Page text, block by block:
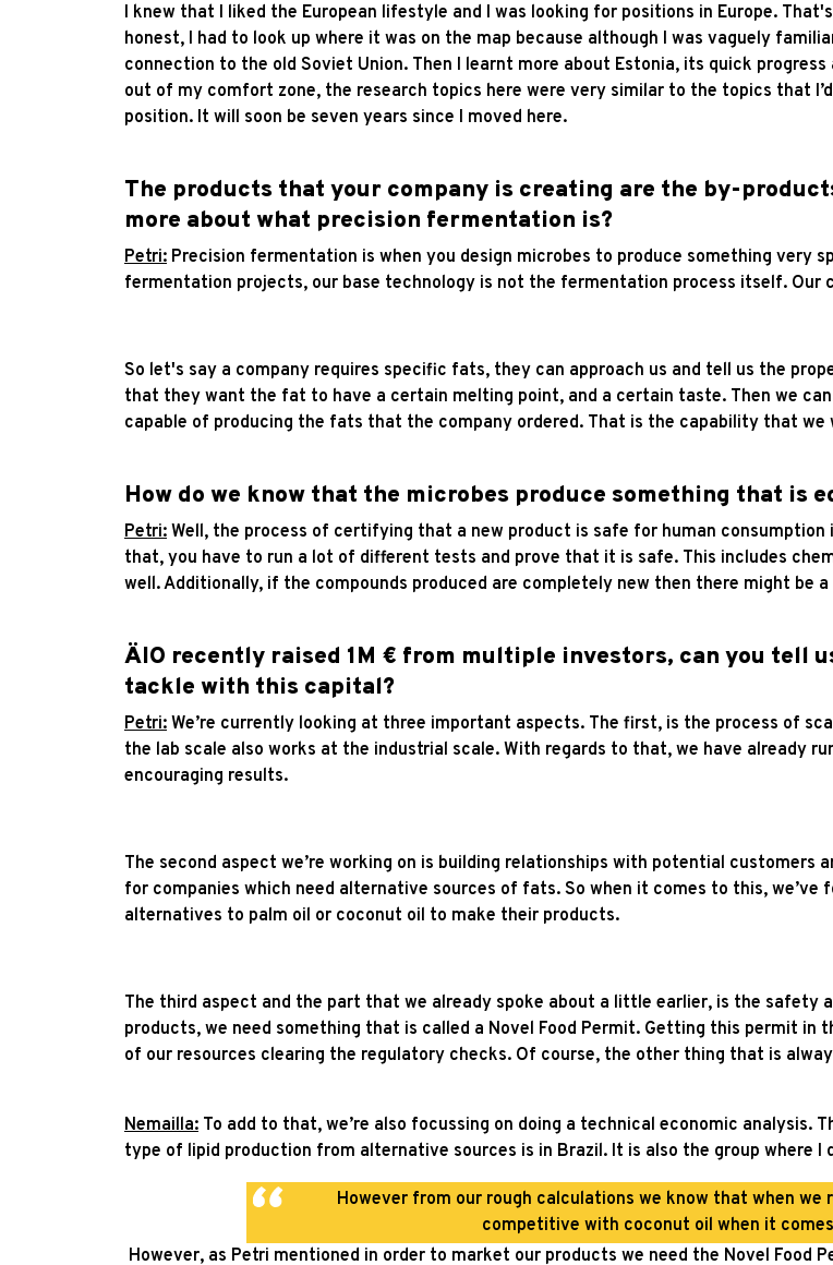
I knew that I liked the European lifestyle and I was looking for positions in Europe.
honest, I had to look up where it was on the map because although I was vaguely
connection to the old Soviet Union. Then I learnt more about Estonia, its quick
out of my comfort zone, the research topics here were very similar to the topics that
position. It will soon be seven years since I moved here.
The products that your company is creating are the by-
more about what precision fermentation is?
Petri: Precision fermentation is when you design microbes to produce something very
fermentation projects, our base technology is not the fermentation process itself. Our
So let's say a company requires specific fats, they can approach us and tell us the
that they want the fat to have a certain melting point, and a certain taste. Then we
capable of producing the fats that the company ordered. That is the capability that we
How do we know that the microbes produce something that is
Petri: Well, the process of certifying that a new product is safe for human
that, you have to run a lot of different tests and prove that it is safe. This includes
well. Additionally, if the compounds produced are completely new then there might be
ÄIO recently raised 1M € from multiple investors, can you tell
tackle with this capital?
Petri: We’re currently looking at three important aspects. The first, is the process of
the lab scale also works at the industrial scale. With regards to that, we have already
encouraging results.
The second aspect we’re working on is building relationships with potential customers
for companies which need alternative sources of fats. So when it comes to this,
alternatives to palm oil or coconut oil to make their products.
The third aspect and the part that we already spoke about a little earlier, is the safety
products, we need something that is called a Novel Food Permit. Getting this permit in
of our resources clearing the regulatory checks. Of course, the other thing that is
Nemailla: To add to that, we’re also focussing on doing a technical economic
type of lipid production from alternative sources is in Brazil. It is also the group where I
However from our rough calculations we know that when we
competitive with coconut oil when it
However, as Petri mentioned in order to market our products we need the Novel Food